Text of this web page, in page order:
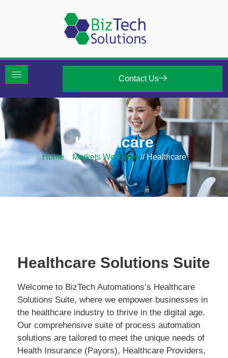
Contact Us
Healthcare
Home// Markets We Serve//Healthcare
Healthcare Solutions Suite
Welcome to BizTech Automations’s Healthcare
Solutions Suite, where we empower businesses in
the healthcare industry to thrive in the digital age.
Our comprehensive suite of process automation
solutions are tailored to meet the unique needs of
Health Insurance (Payors), Healthcare Providers,